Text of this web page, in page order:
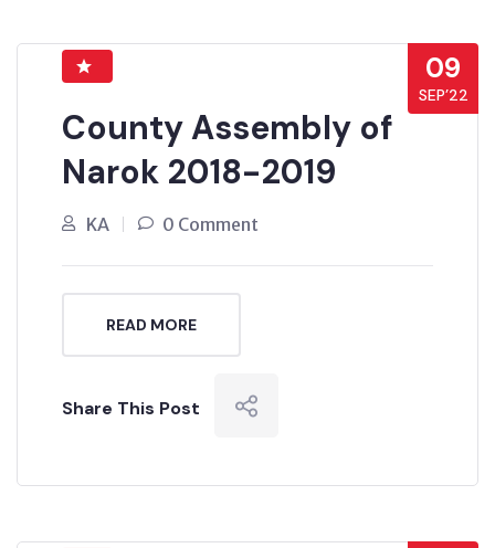
09
SEP’22
County Assembly of
Narok 2018-2019
KA 0 Comment
READ MORE
Share This Post